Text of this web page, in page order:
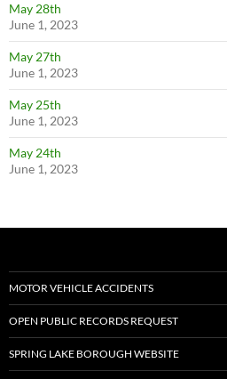
May 28th
June 1, 2023
May 27th
June 1, 2023
May 25th
June 1, 2023
May 24th
June 1, 2023
MOTOR VEHICLE ACCIDENTS
OPEN PUBLIC RECORDS REQUEST
SPRING LAKE BOROUGH WEBSITE